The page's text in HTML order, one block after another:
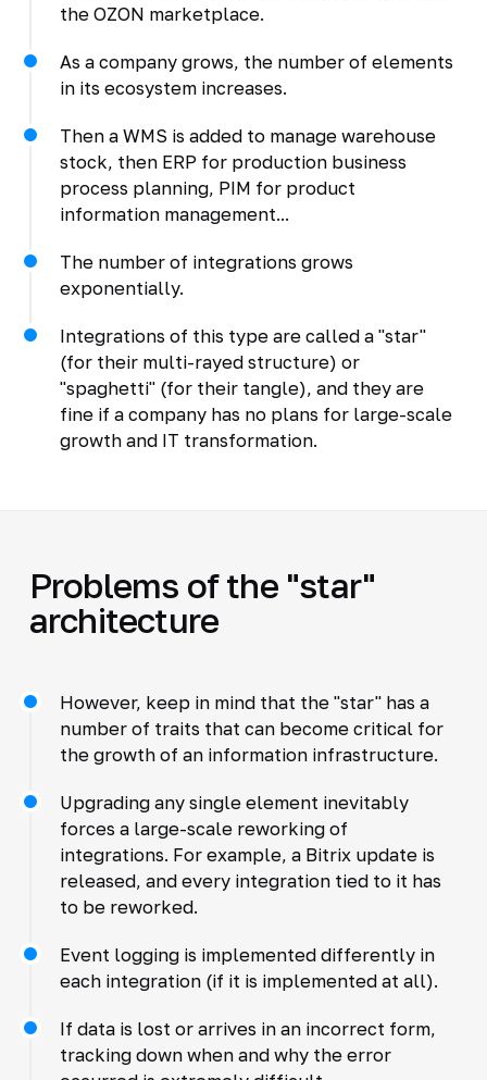
the OZON marketplace.
As a company grows, the number of elements
in its ecosystem increases.
Then a WMS is added to manage warehouse
stock, then ERP for production business
process planning, PIM for product
information management...
The number of integrations grows
exponentially.
Integrations of this type are called a "star"
(for their multi-rayed structure) or
"spaghetti" (for their tangle), and they are
fine if a company has no plans for large-scale
growth and IT transformation.
Problems of the "star"
architecture
However, keep in mind that the "star" has a
number of traits that can become critical for
the growth of an information infrastructure.
Upgrading any single element inevitably
forces a large-scale reworking of
integrations. For example, a Bitrix update is
released, and every integration tied to it has
to be reworked.
Event logging is implemented differently in
each integration (if it is implemented at all).
If data is lost or arrives in an incorrect form,
tracking down when and why the error